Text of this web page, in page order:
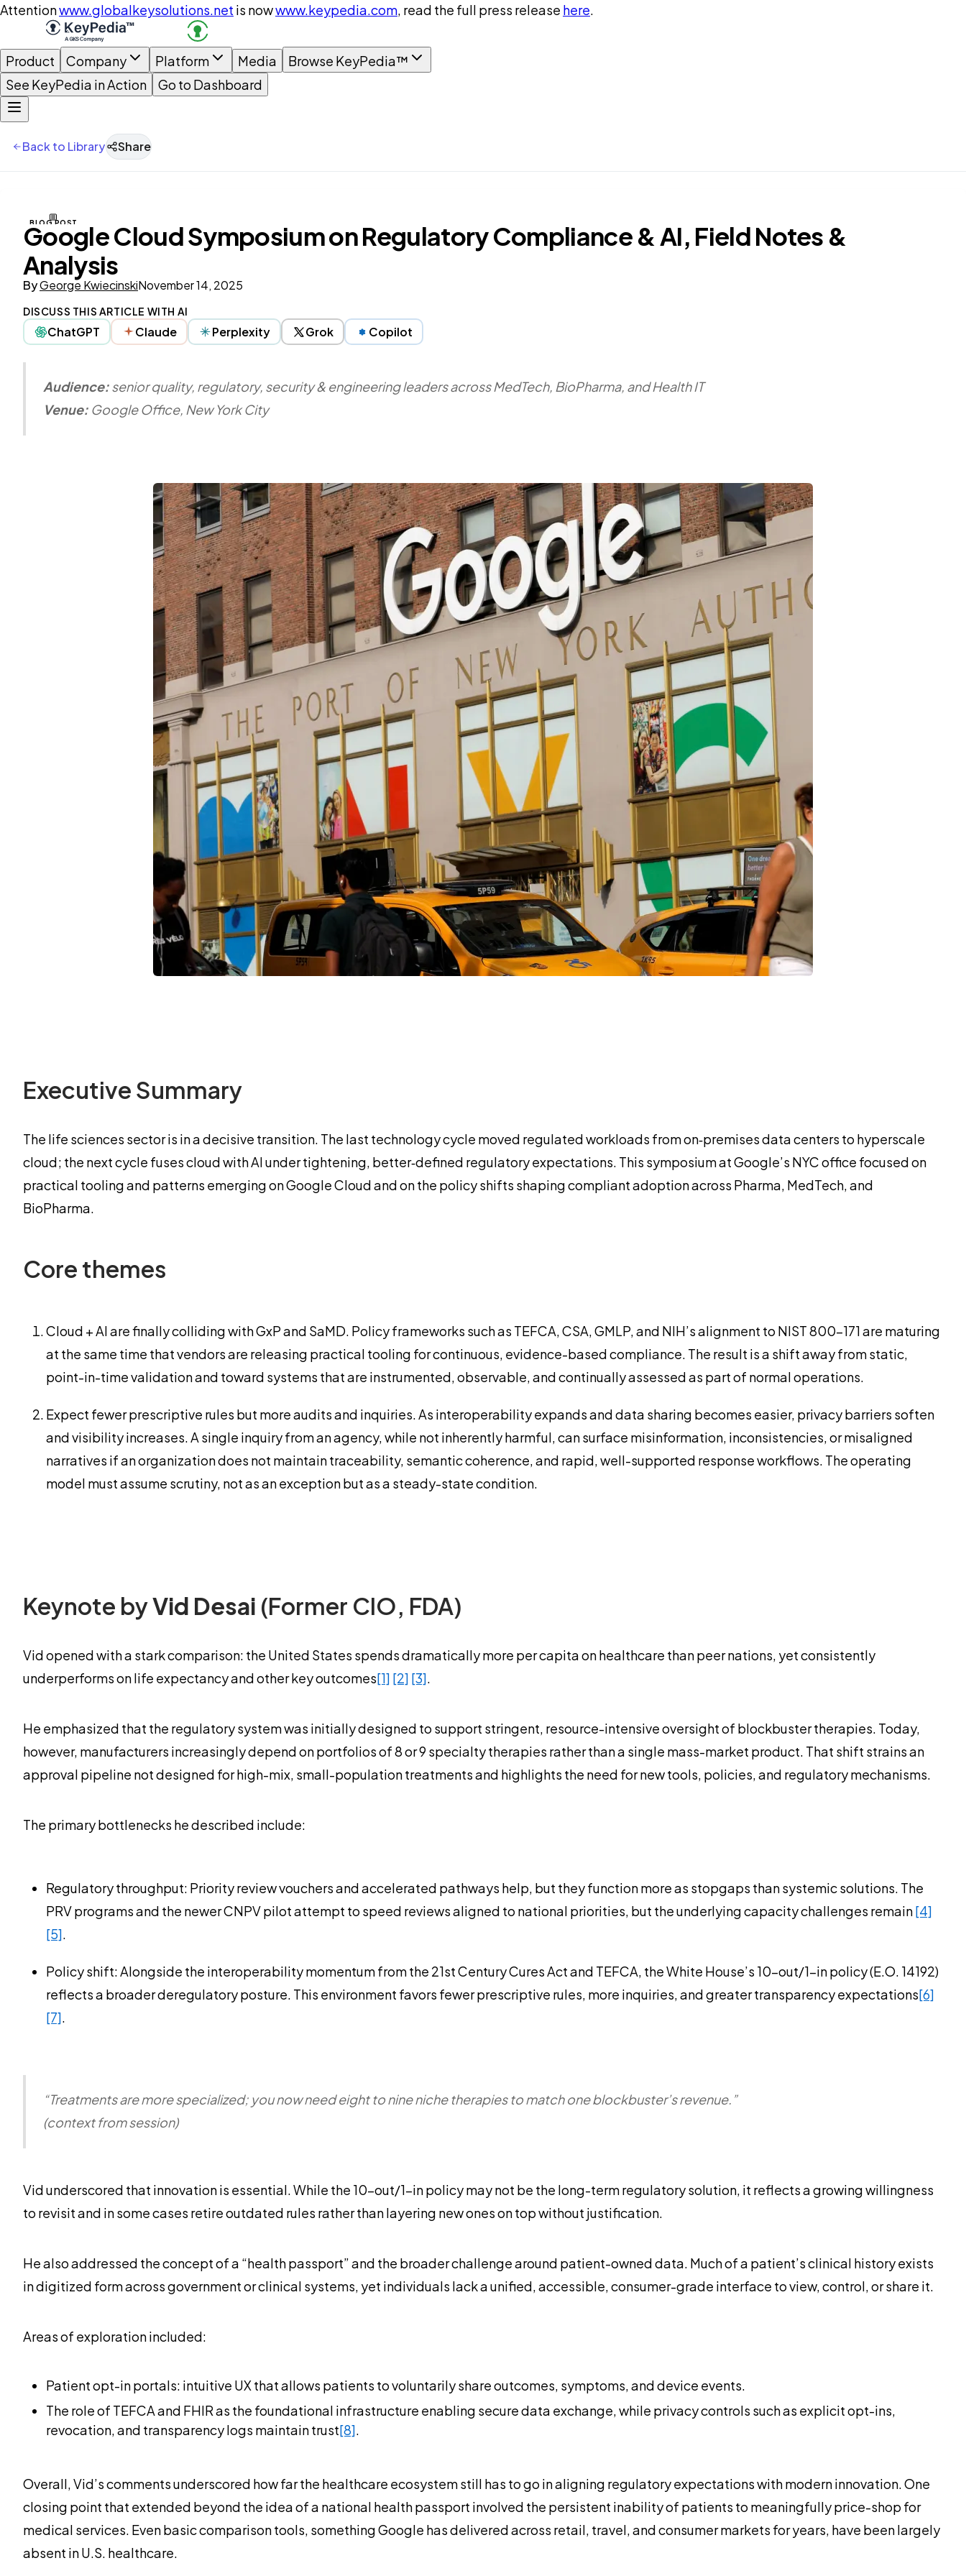
Attentionwww.globalkeysolutions.net is nowwww.keypedia.com, read the full press release here.
Product Company Platform Media
Browse KeyPedia™
See KeyPedia in Action
Go to Dashboard
Back to Library Share
BLOG POST
Google Cloud Symposium on Regulatory Compliance & AI, Field Notes &
Analysis
ByGeorge KwiecinskiNovember 14, 2025
DISCUSS THIS ARTICLE WITH AI
ChatGPT Claude Perplexity Grok Copilot
Audience:senior quality, regulatory, security & engineering leaders across MedTech, BioPharma, and Health IT
Venue: Google Office, New York City
Executive Summary
The life sciences sector is in a decisive transition. The last technology cycle moved regulated workloads from on‑premises data centers to hyperscale
cloud; the next cycle fuses cloud with AI under tightening, better‑defined regulatory expectations. This symposium at Google’s NYC office focused on
practical tooling and patterns emerging on Google Cloud and on the policy shifts shaping compliant adoption across Pharma, MedTech, and
BioPharma.
Core themes
Cloud + AI are finally colliding with GxP and SaMD. Policy frameworks such as TEFCA, CSA, GMLP, and NIH’s alignment to NIST 800-171 are maturing
at the same time that vendors are releasing practical tooling for continuous, evidence-based compliance. The result is a shift away from static,
point-in-time validation and toward systems that are instrumented, observable, and continually assessed as part of normal operations.
Expect fewer prescriptive rules but more audits and inquiries. As interoperability expands and data sharing becomes easier, privacy barriers soften
and visibility increases. A single inquiry from an agency, while not inherently harmful, can surface misinformation, inconsistencies, or misaligned
narratives if an organization does not maintain traceability, semantic coherence, and rapid, well-supported response workflows. The operating
model must assume scrutiny, not as an exception but as a steady-state condition.
Keynote byVid Desai (Former CIO, FDA)
Vid opened with a stark comparison: the United States spends dramatically more per capita on healthcare than peer nations, yet consistently
underperforms on life expectancy and other key outcomes[1] [2] [3].
He emphasized that the regulatory system was initially designed to support stringent, resource-intensive oversight of blockbuster therapies. Today,
however, manufacturers increasingly depend on portfolios of 8 or 9 specialty therapies rather than a single mass-market product. That shift strains an
approval pipeline not designed for high-mix, small-population treatments and highlights the need for new tools, policies, and regulatory mechanisms.
The primary bottlenecks he described include:
Regulatory throughput: Priority review vouchers and accelerated pathways help, but they function more as stopgaps than systemic solutions. The
PRV programs and the newer CNPV pilot attempt to speed reviews aligned to national priorities, but the underlying capacity challenges remain[4]
[5].
Policy shift: Alongside the interoperability momentum from the 21st Century Cures Act and TEFCA, the White House’s 10-out/1-in policy (E.O. 14192)
reflects a broader deregulatory posture. This environment favors fewer prescriptive rules, more inquiries, and greater transparency expectations[6]
[7].
“Treatments are more specialized; you now need eight to nine niche therapies to match one blockbuster’s revenue.”
(context from session)
Vid underscored that innovation is essential. While the 10-out/1-in policy may not be the long-term regulatory solution, it reflects a growing willingness
to revisit and in some cases retire outdated rules rather than layering new ones on top without justification.
He also addressed the concept of a “health passport” and the broader challenge around patient-owned data. Much of a patient’s clinical history exists
in digitized form across government or clinical systems, yet individuals lack a unified, accessible, consumer-grade interface to view, control, or share it.
Areas of exploration included:
Patient opt-in portals: intuitive UX that allows patients to voluntarily share outcomes, symptoms, and device events.
The role of TEFCA and FHIR as the foundational infrastructure enabling secure data exchange, while privacy controls such as explicit opt-ins,
revocation, and transparency logs maintain trust[8].
Overall, Vid’s comments underscored how far the healthcare ecosystem still has to go in aligning regulatory expectations with modern innovation. One
closing point that extended beyond the idea of a national health passport involved the persistent inability of patients to meaningfully price-shop for
medical services. Even basic comparison tools, something Google has delivered across retail, travel, and consumer markets for years, have been largely
absent in U.S. healthcare.